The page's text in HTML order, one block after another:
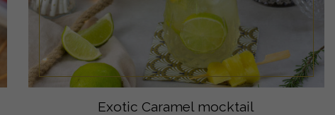
Exotic Caramel mocktail